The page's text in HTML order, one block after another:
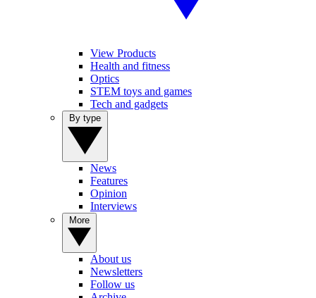
View Products
Health and fitness
Optics
STEM toys and games
Tech and gadgets
News
Features
Opinion
Interviews
About us
Newsletters
Follow us